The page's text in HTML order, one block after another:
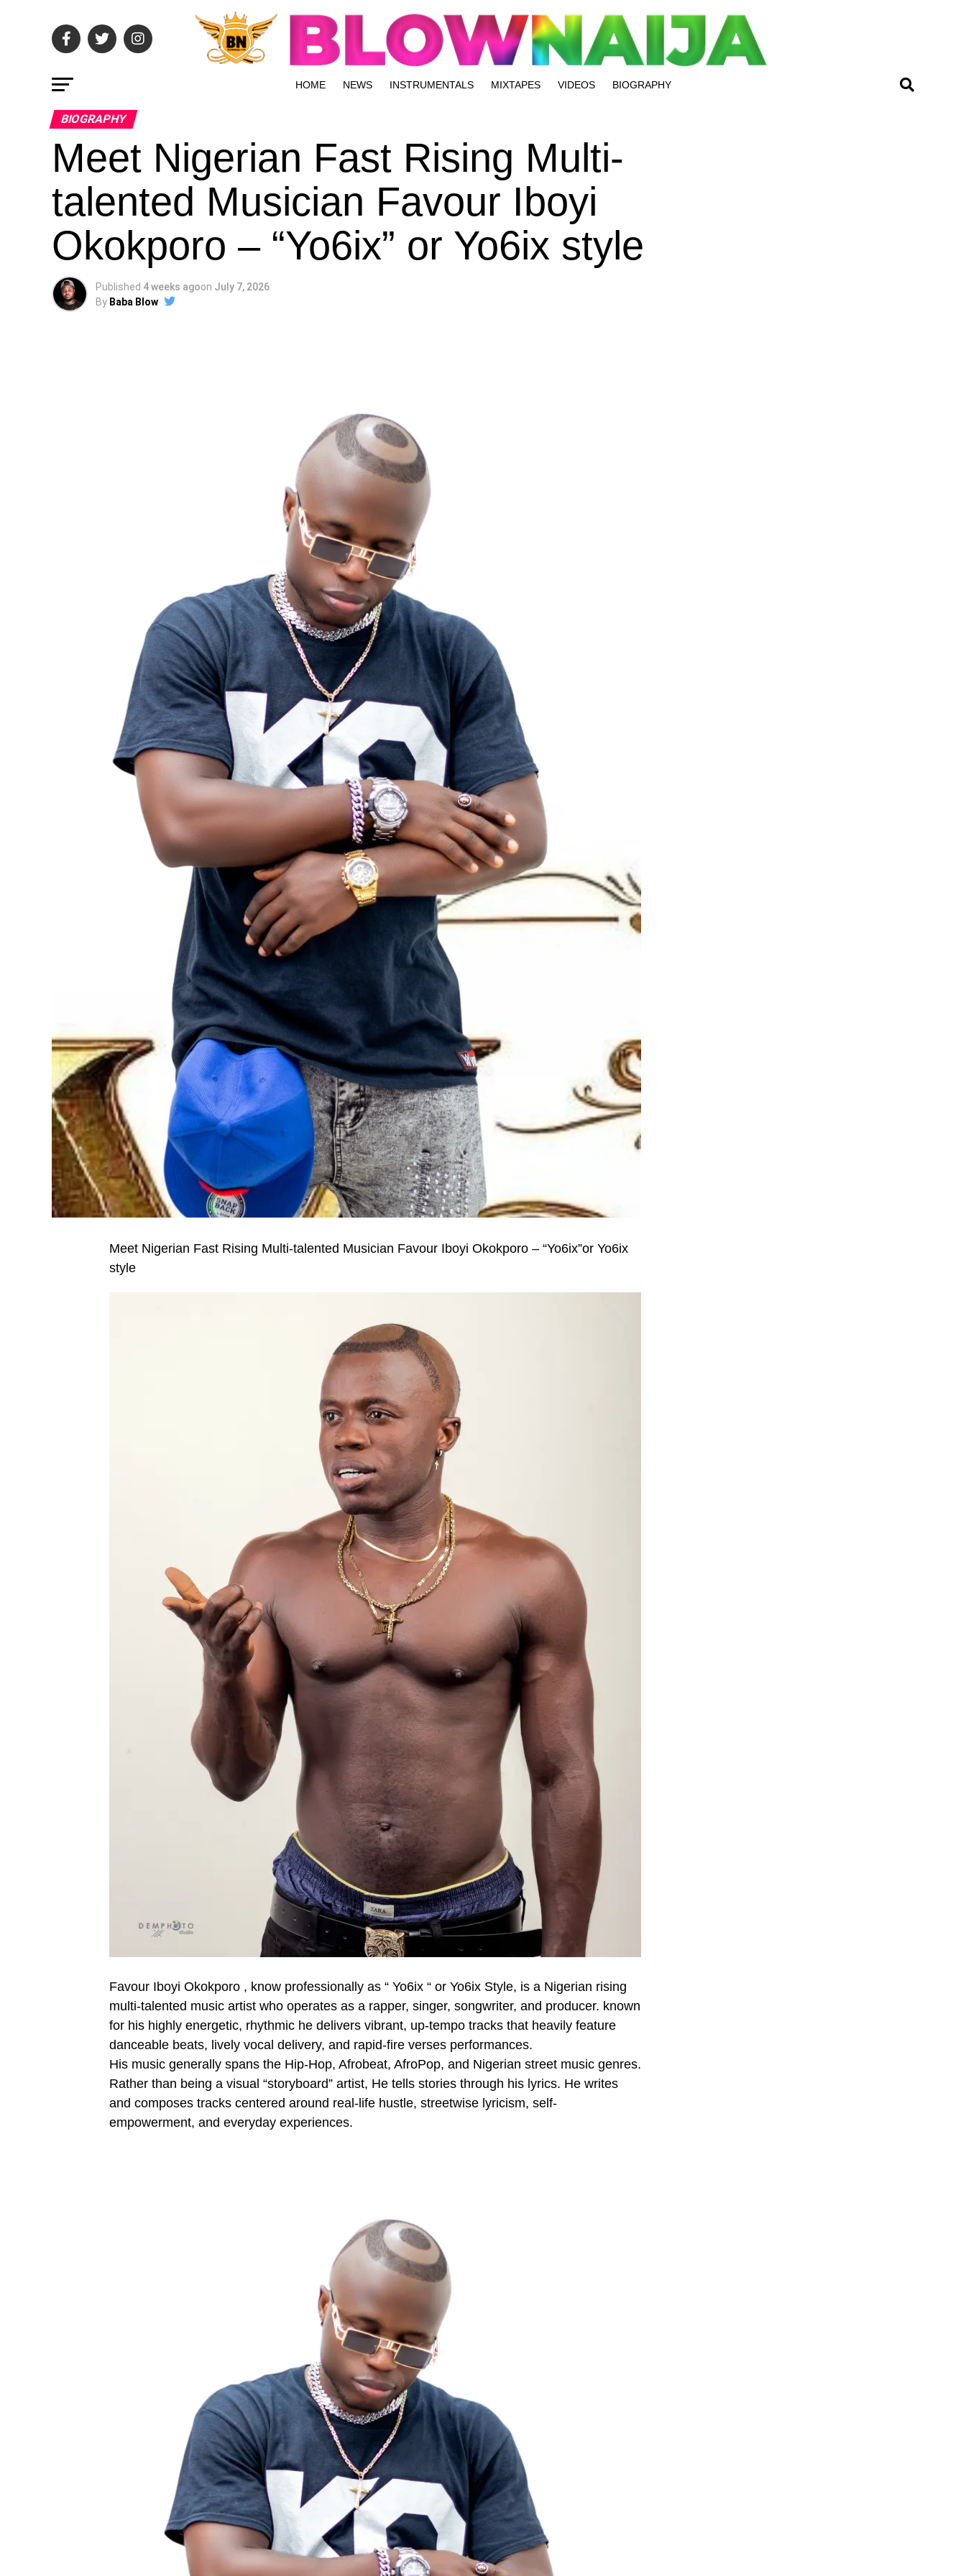
HOME NEWS INSTRUMENTALS MIXTAPES VIDEOS BIOGRAPHY
BIOGRAPHY
Meet Nigerian Fast Rising Multi-
talented Musician Favour Iboyi
Okokporo – “Yo6ix” or Yo6ix style
Published 4 weeks agoon July 7, 2026
By Baba Blow
Meet Nigerian Fast Rising Multi-talented Musician Favour Iboyi Okokporo – “Yo6ix”or Yo6ix
style
Favour Iboyi Okokporo , know professionally as “ Yo6ix “ or Yo6ix Style, is a Nigerian rising
multi-talented music artist who operates as a rapper, singer, songwriter, and producer. known
for his highly energetic, rhythmic he delivers vibrant, up-tempo tracks that heavily feature
danceable beats, lively vocal delivery, and rapid-fire verses performances.
His music generally spans the Hip-Hop, Afrobeat, AfroPop, and Nigerian street music genres.
Rather than being a visual “storyboard” artist, He tells stories through his lyrics. He writes
and composes tracks centered around real-life hustle, streetwise lyricism, self-
empowerment, and everyday experiences.